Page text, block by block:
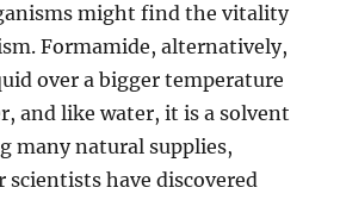
might find the vitality
Formamide, alternatively,
over a bigger temperature
and like water, it is a solvent
many natural supplies,
scientists have discovered